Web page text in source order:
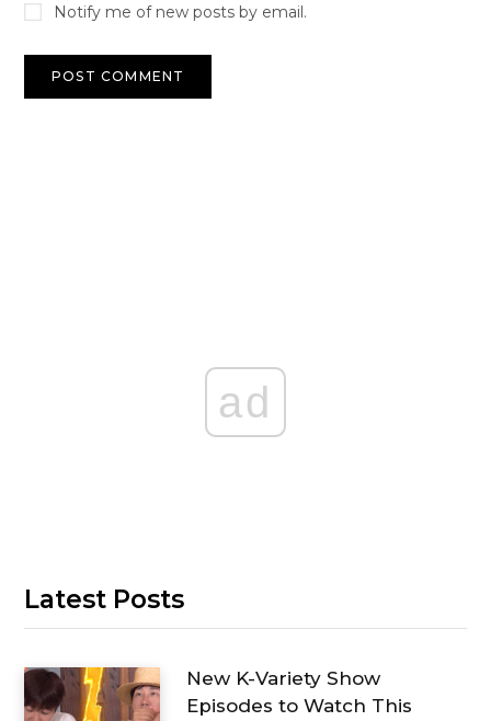
Notify me of new posts by email.
ad
Latest Posts
New K-Variety Show
Episodes to Watch This